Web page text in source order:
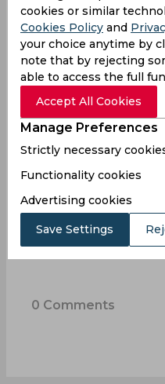
Sign up or log in to
comments and
Log
0 Comments
cookies or similar
Cookies Policy and
your choice anytime by
note that by rejecting
able to access the full
Accept All Cookies
Manage Preferences
Strictly necessary
Functionality cookies
Advertising cookies
Save Settings